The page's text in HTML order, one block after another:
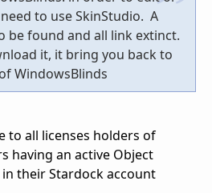
to use SkinStudio. A
be found and all link extinct.
it, it bring you back to
WindowsBlinds
to all licenses holders of
having an active Object
their Stardock account